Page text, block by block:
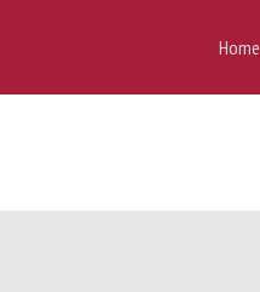
Home